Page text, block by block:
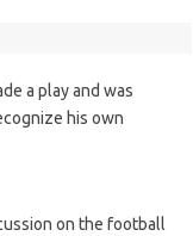
a play and was
his own
on the football